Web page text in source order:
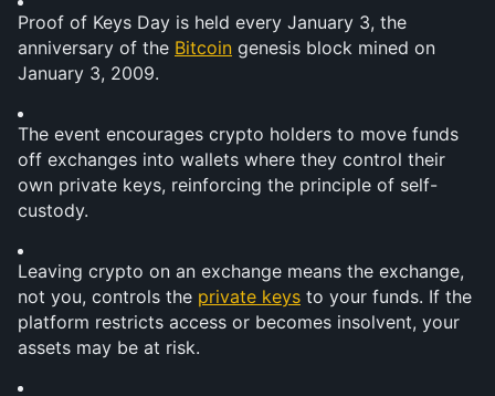
Proof of Keys Day is held every January 3, the
anniversary of the Bitcoin genesis block mined on
January 3, 2009.
The event encourages crypto holders to move funds
off exchanges into wallets where they control their
own private keys, reinforcing the principle of self-
custody.
Leaving crypto on an exchange means the exchange,
not you, controls the private keys to your funds. If the
platform restricts access or becomes insolvent, your
assets may be at risk.